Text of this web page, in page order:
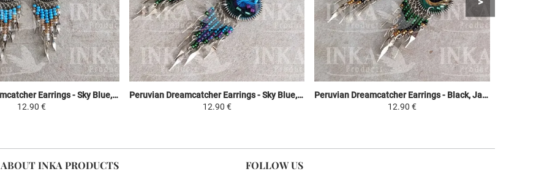
Peruvian Dreamcatcher Earrings - Sky Blue, Yellow & White
12.90 €
Peruvian Dreamcatcher Earrings - Sky Blue, Purple & Green
12.90 €
Peruvian Dreamcatcher Earrings - Black, Jaune et Vert
12.90 €
ABOUT INKA PRODUCTS FOLLOW US